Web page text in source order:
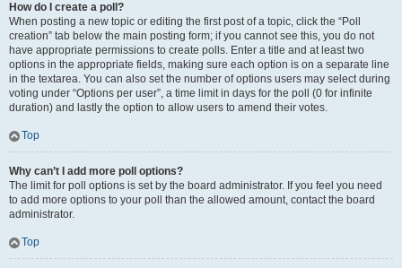
How do I create a poll?
When posting a new topic or editing the first post of a topic, click the “Poll
creation” tab below the main posting form; if you cannot see this, you do not
have appropriate permissions to create polls. Enter a title and at least two
options in the appropriate fields, making sure each option is on a separate line
in the textarea. You can also set the number of options users may select during
voting under “Options per user”, a time limit in days for the poll (0 for infinite
duration) and lastly the option to allow users to amend their votes.
Top
Why can’t I add more poll options?
The limit for poll options is set by the board administrator. If you feel you need
to add more options to your poll than the allowed amount, contact the board
administrator.
Top